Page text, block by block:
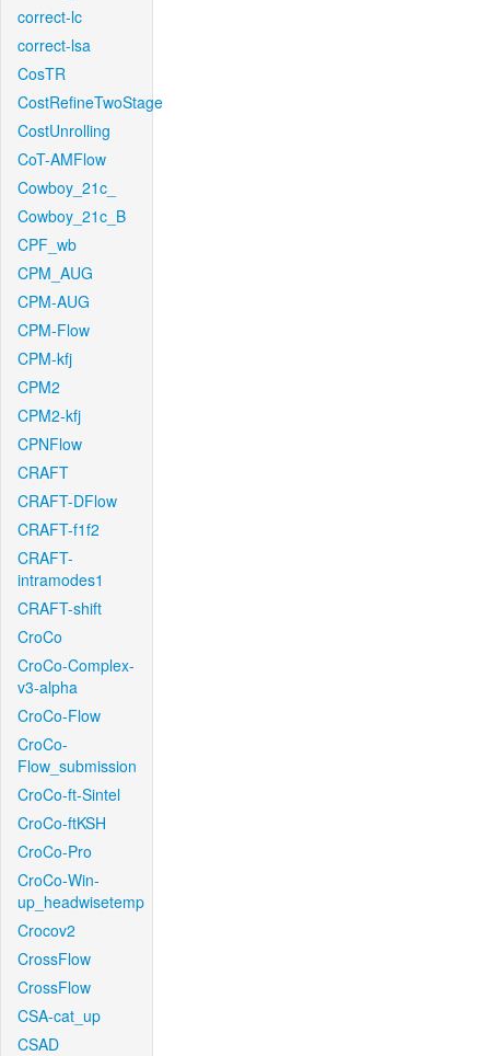
correct-lc
correct-lsa
CosTR
CostRefineTwoStage
CostUnrolling
CoT-AMFlow
Cowboy_21c_
Cowboy_21c_B
CPF_wb
CPM_AUG
CPM-AUG
CPM-Flow
CPM-kfj
CPM2
CPM2-kfj
CPNFlow
CRAFT
CRAFT-DFlow
CRAFT-f1f2
CRAFT-
intramodes1
CRAFT-shift
CroCo
CroCo-Complex-
v3-alpha
CroCo-Flow
CroCo-
Flow_submission
CroCo-ft-Sintel
CroCo-ftKSH
CroCo-Pro
CroCo-Win-
up_headwisetemp
Crocov2
CrossFlow
CrossFlow
CSA-cat_up
CSAD